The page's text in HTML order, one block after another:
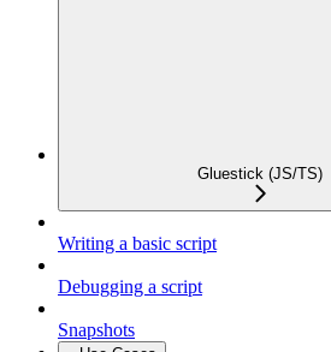
Gluestick (JS/TS)
Writing a basic script
Debugging a script
Snapshots